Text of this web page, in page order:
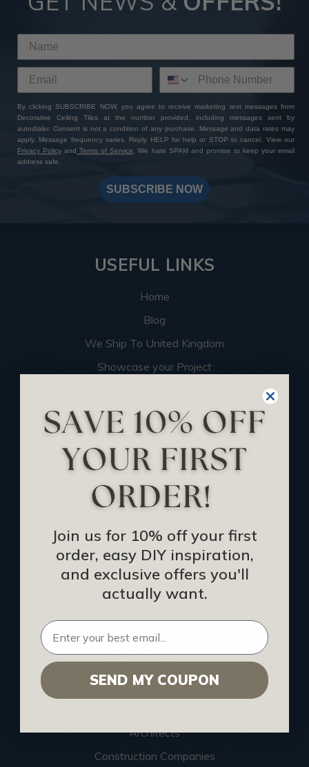
By clicking SUBSCRIBE NOW, you agree to receive marketing text messages from
Decorative Ceiling Tiles at the number provided, including messages sent by
autodialer. Consent is not a condition of any purchase. Message and data rates may
apply. Message frequency varies. Reply HELP for help or STOP to cancel. View our
Privacy Policy and Terms of Service. We hate SPAM and promise to keep your email
address safe.
SUBSCRIBE NOW
USEFUL LINKS
Home
Blog
We Ship To United Kingdom
Showcase your Project
Become an Affiliate
Track Your Order
Returns and Refunds
Rewards Program
Buy Gift Certificate
CEU: Ceiling That Perform
About Us
Contact Us
Sitemap
HELPFUL INFO
Find a Pro
Architects
Construction Companies
Join us for 10% off your first
order, easy DIY inspiration,
and exclusive offers you'll
actually want.
SEND MY COUPON